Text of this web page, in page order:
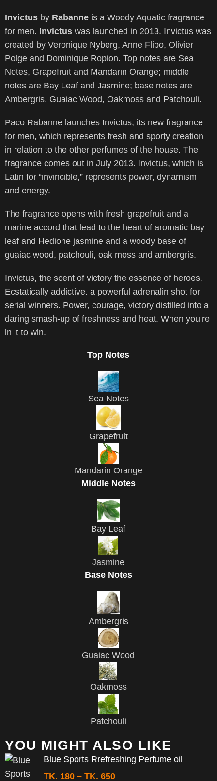
Invictus by Rabanne is a Woody Aquatic fragrance
for men. Invictus was launched in 2013. Invictus was
created by Veronique Nyberg, Anne Flipo, Olivier
Polge and Dominique Ropion. Top notes are Sea
Notes, Grapefruit and Mandarin Orange; middle
notes are Bay Leaf and Jasmine; base notes are
Ambergris, Guaiac Wood, Oakmoss and Patchouli.
Paco Rabanne launches Invictus, its new fragrance
for men, which represents fresh and sporty creation
in relation to the other perfumes of the house. The
fragrance comes out in July 2013. Invictus, which is
Latin for “invincible,” represents power, dynamism
and energy.
The fragrance opens with fresh grapefruit and a
marine accord that lead to the heart of aromatic bay
leaf and Hedione jasmine and a woody base of
guaiac wood, patchouli, oak moss and ambergris.
Invictus, the scent of victory the essence of heroes.
Ecstatically addictive, a powerful adrenalin shot for
serial winners. Power, courage, victory distilled into a
daring smash-up of freshness and heat. When you’re
in it to win.
Top Notes
Sea Notes
Grapefruit
Mandarin Orange
Middle Notes
Bay Leaf
Jasmine
Base Notes
Ambergris
Guaiac Wood
Oakmoss
Patchouli
YOU MIGHT ALSO LIKE
Blue Sports Rrefreshing Perfume oil
TK. 180 – TK. 650